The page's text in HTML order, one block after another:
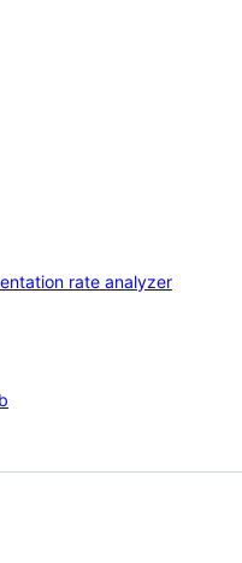
rate analyzer